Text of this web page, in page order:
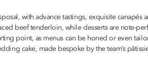
with advance tastings, exquisite
beef tenderloin, while desserts are note-
point, as menus can be honed or even
cake, made bespoke by the team’s